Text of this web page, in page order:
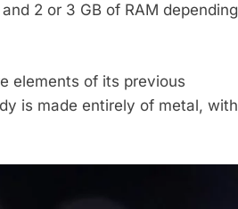
2 or 3 GB of RAM depending
elements of its previous
is made entirely of metal, with